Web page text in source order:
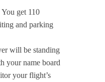
get 110
and parking
will be standing
your name board
your flight’s